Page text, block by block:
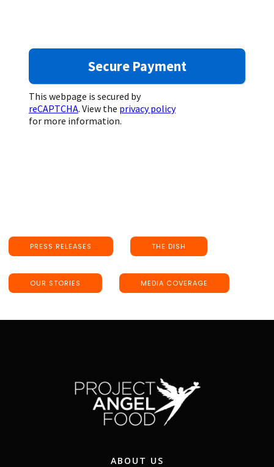
This webpage is secured by
reCAPTCHA. View the privacy policy
for more information.
PRESS RELEASES THE DISH
OUR STORIES MEDIA COVERAGE
ABOUT US